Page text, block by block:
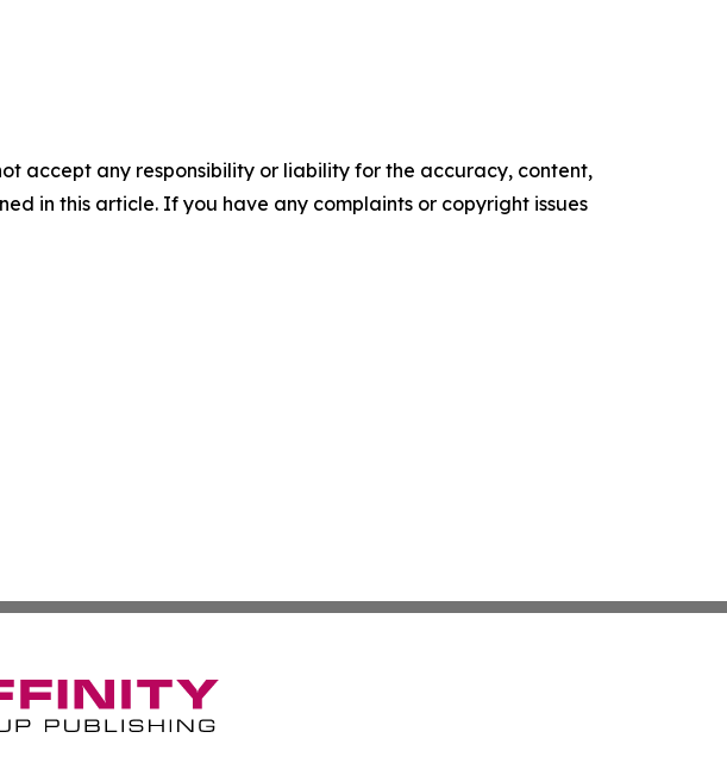
accept any responsibility or liability for the accuracy, content,
in this article. If you have any complaints or copyright issues